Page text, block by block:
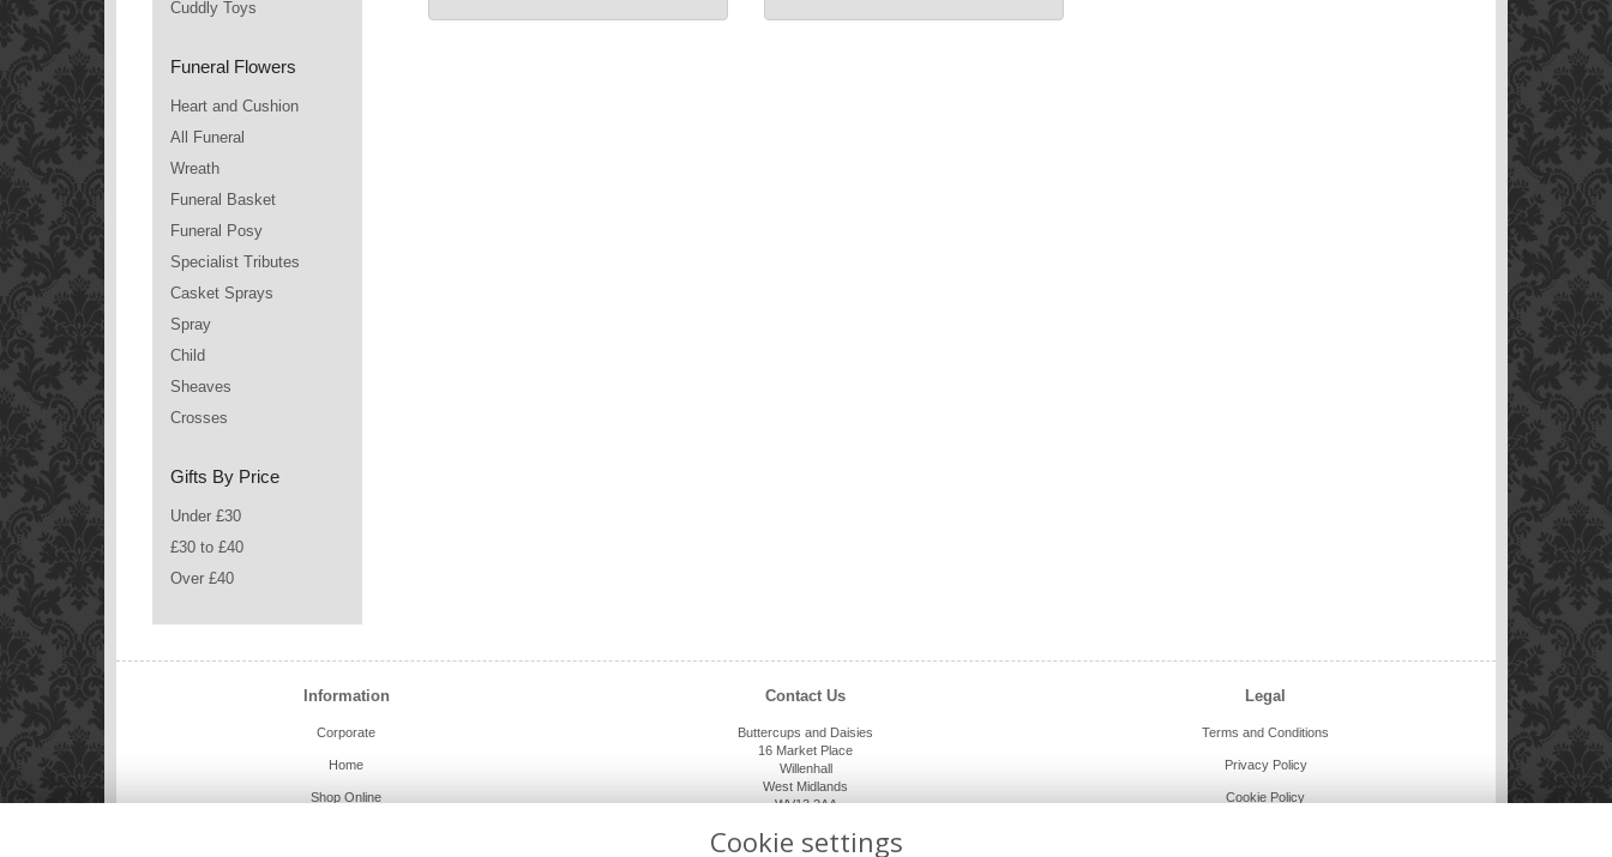
Cuddly Toys
Funeral Flowers
Heart and Cushion
All Funeral
Wreath
Funeral Basket
Funeral Posy
Specialist Tributes
Casket Sprays
Spray
Child
Sheaves
Crosses
Gifts By Price
Under £30
£30 to £40
Over £40
Information
Corporate
Home
Shop Online
Contact Us
Buttercups and Daisies
16 Market Place
Willenhall
West Midlands
WV13 2AA
01902 632920
Legal
Terms and Conditions
Privacy Policy
Cookie Policy
Cookie settings